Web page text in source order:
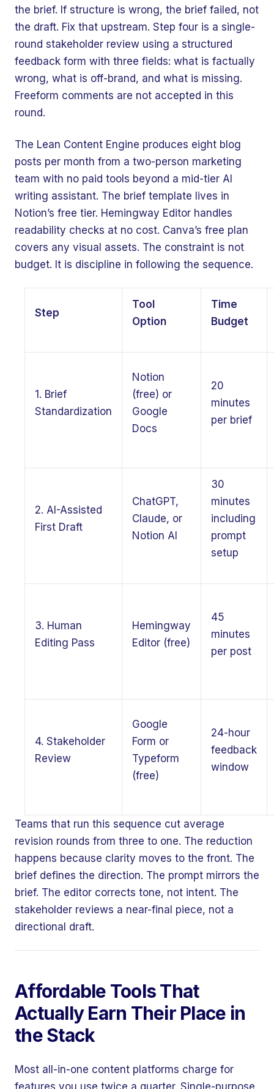
the brief. If structure is wrong, the brief failed, not
the draft. Fix that upstream. Step four is a single-
round stakeholder review using a structured
feedback form with three fields: what is factually
wrong, what is off-brand, and what is missing.
Freeform comments are not accepted in this
round.
The Lean Content Engine produces eight blog
posts per month from a two-person marketing
team with no paid tools beyond a mid-tier AI
writing assistant. The brief template lives in
Notion’s free tier. Hemingway Editor handles
readability checks at no cost. Canva’s free plan
covers any visual assets. The constraint is not
budget. It is discipline in following the sequence.
Step
Tool
Option
Time
Budget
1. Brief
Standardization
Notion
(free) or
Google
Docs
20
minutes
per brief
2. AI-Assisted
First Draft
ChatGPT,
Claude, or
Notion AI
30
minutes
including
prompt
setup
3. Human
Editing Pass
Hemingway
Editor (free)
45
minutes
per post
4. Stakeholder
Review
Google
Form or
Typeform
(free)
24-hour
feedback
window
Teams that run this sequence cut average
revision rounds from three to one. The reduction
happens because clarity moves to the front. The
brief defines the direction. The prompt mirrors the
brief. The editor corrects tone, not intent. The
stakeholder reviews a near-final piece, not a
directional draft.
Affordable Tools That
Actually Earn Their Place in
the Stack
Most all-in-one content platforms charge for